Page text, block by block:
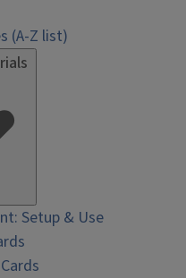
(A-Z list)
Setup & Use